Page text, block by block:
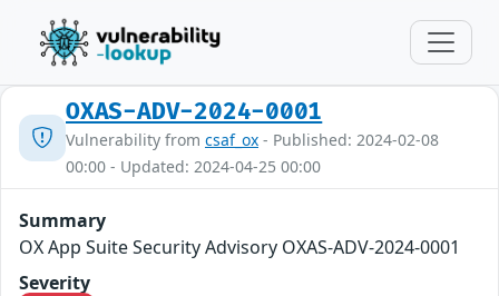
OXAS-ADV-2024-0001
Vulnerability from csaf_ox - Published: 2024-02-08
00:00 - Updated: 2024-04-25 00:00
Summary
OX App Suite Security Advisory OXAS-ADV-2024-0001
Severity